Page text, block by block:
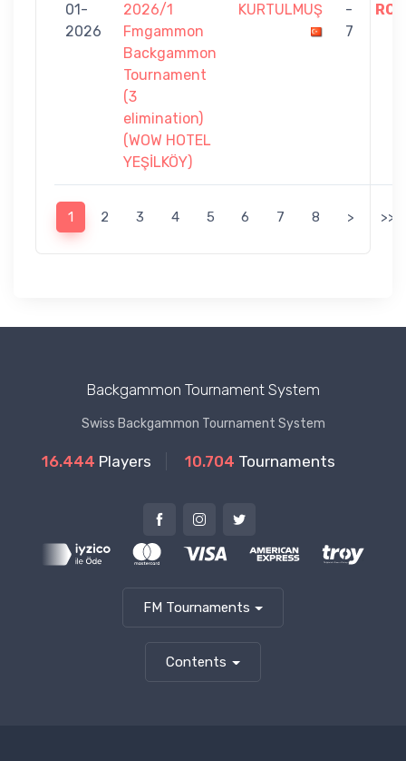
01-
2026
2026/1
Fmgammon
Backgammon
Tournament
(3
elimination)
(WOW HOTEL
YEŞİLKÖY)
KURTULMUŞ
-
7
1 2 3 4 5 6 7 8 > >>
Backgammon Tournament System
Swiss Backgammon Tournament System
16.444 Players 10.704 Tournaments
FM Tournaments
Contents